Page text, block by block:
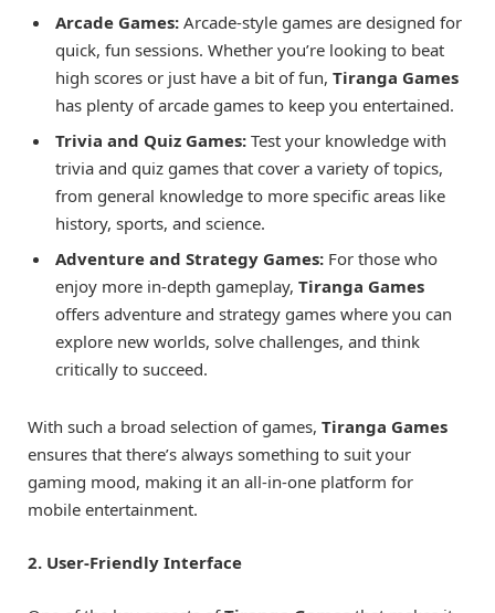
Arcade Games: Arcade-style games are designed for
quick, fun sessions. Whether you’re looking to beat
high scores or just have a bit of fun, Tiranga Games
has plenty of arcade games to keep you entertained.
Trivia and Quiz Games: Test your knowledge with
trivia and quiz games that cover a variety of topics,
from general knowledge to more specific areas like
history, sports, and science.
Adventure and Strategy Games: For those who
enjoy more in-depth gameplay, Tiranga Games
offers adventure and strategy games where you can
explore new worlds, solve challenges, and think
critically to succeed.
With such a broad selection of games, Tiranga Games
ensures that there’s always something to suit your
gaming mood, making it an all-in-one platform for
mobile entertainment.
2. User-Friendly Interface